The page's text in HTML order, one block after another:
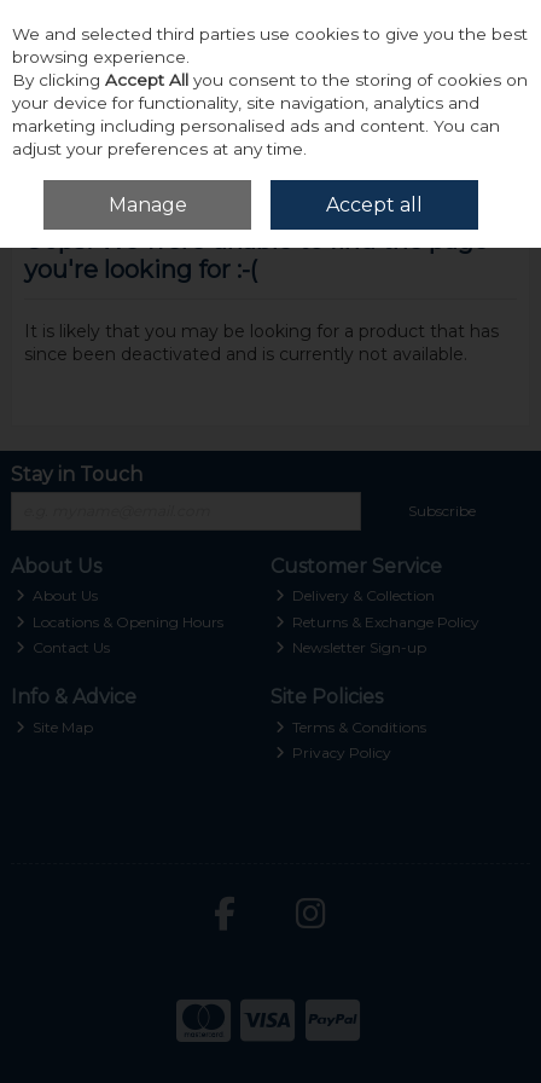
Skip to content
Menu Account
you're looking for :-(
It is likely that you may be looking for a product that has
since been deactivated and is currently not available.
Stay in Touch
Subscribe
About Us
About Us
Locations & Opening Hours
Contact Us
Customer Service
Delivery & Collection
Returns & Exchange Policy
Newsletter Sign-up
Info & Advice
Site Map
Site Policies
Terms & Conditions
Privacy Policy
We and selected third parties use cookies to give you the best
browsing experience.
By clicking Accept All you consent to the storing of cookies on
your device for functionality, site navigation, analytics and
marketing including personalised ads and content. You can
adjust your preferences at any time.
Manage Accept all